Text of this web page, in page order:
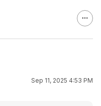
Sep 11, 2025 4:53 PM